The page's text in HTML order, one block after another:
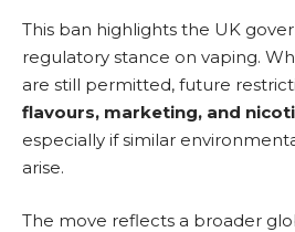
This ban highlights the UK
regulatory stance on vaping.
are still permitted, future
flavours, marketing, and
especially if similar
arise.
The move reflects a broader